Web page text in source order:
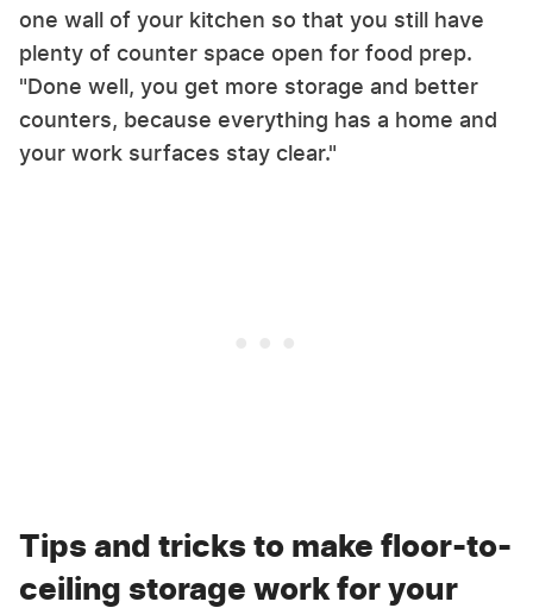
one wall of your kitchen so that you still have
plenty of counter space open for food prep.
"Done well, you get more storage and better
counters, because everything has a home and
your work surfaces stay clear."
Tips and tricks to make floor-to-
ceiling storage work for your